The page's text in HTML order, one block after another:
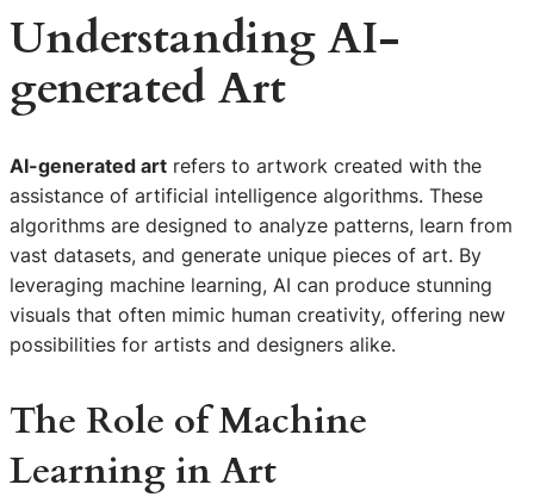
Understanding AI-
generated Art
AI-generated art refers to artwork created with the
assistance of artificial intelligence algorithms. These
algorithms are designed to analyze patterns, learn from
vast datasets, and generate unique pieces of art. By
leveraging machine learning, AI can produce stunning
visuals that often mimic human creativity, offering new
possibilities for artists and designers alike.
The Role of Machine
Learning in Art